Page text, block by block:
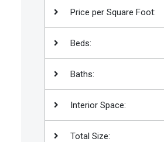
Price per Square Foot:
Beds:
Baths:
Interior Space:
Total Size: